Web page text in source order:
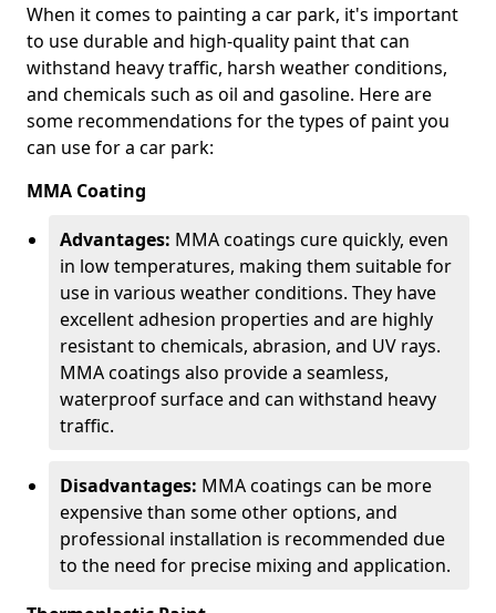
When it comes to painting a car park, it's important
to use durable and high-quality paint that can
withstand heavy traffic, harsh weather conditions,
and chemicals such as oil and gasoline. Here are
some recommendations for the types of paint you
can use for a car park:
MMA Coating
Advantages: MMA coatings cure quickly, even
in low temperatures, making them suitable for
use in various weather conditions. They have
excellent adhesion properties and are highly
resistant to chemicals, abrasion, and UV rays.
MMA coatings also provide a seamless,
waterproof surface and can withstand heavy
traffic.
Disadvantages: MMA coatings can be more
expensive than some other options, and
professional installation is recommended due
to the need for precise mixing and application.